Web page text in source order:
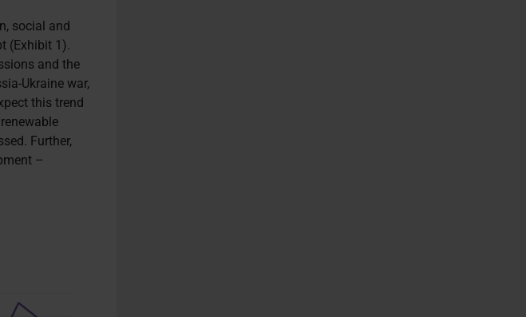
social and
(Exhibit 1).
and the
Ukraine war,
this trend
Further,
–